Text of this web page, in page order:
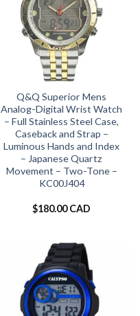
Q&Q Superior Mens
Analog-Digital Wrist Watch
– Full Stainless Steel Case,
Caseback and Strap –
Luminous Hands and Index
– Japanese Quartz
Movement – Two-Tone –
KC00J404
$180.00 CAD